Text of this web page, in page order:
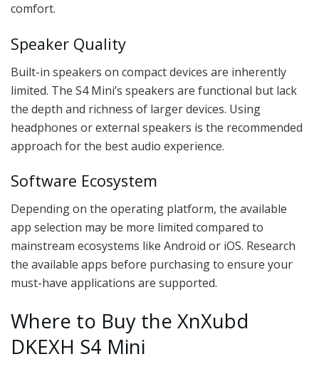
comfort.
Speaker Quality
Built-in speakers on compact devices are inherently
limited. The S4 Mini’s speakers are functional but lack
the depth and richness of larger devices. Using
headphones or external speakers is the recommended
approach for the best audio experience.
Software Ecosystem
Depending on the operating platform, the available
app selection may be more limited compared to
mainstream ecosystems like Android or iOS. Research
the available apps before purchasing to ensure your
must-have applications are supported.
Where to Buy the XnXubd
DKEXH S4 Mini